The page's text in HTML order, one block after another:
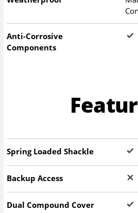
Anti-Corrosive
Components
Spring Loaded Shackle
Backup Access
Dual Compound Cover